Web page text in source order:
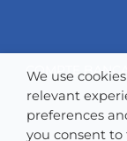
COMPTE
We use
relevant
preferences
you consent to